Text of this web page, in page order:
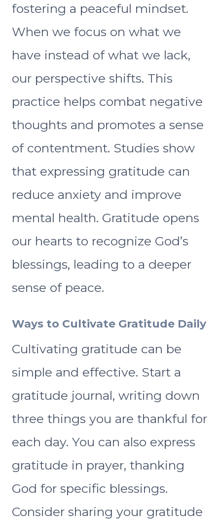
fostering a peaceful mindset.
When we focus on what we
have instead of what we lack,
our perspective shifts. This
practice helps combat negative
thoughts and promotes a sense
of contentment. Studies show
that expressing gratitude can
reduce anxiety and improve
mental health. Gratitude opens
our hearts to recognize God’s
blessings, leading to a deeper
sense of peace.
Ways to Cultivate Gratitude Daily
Cultivating gratitude can be
simple and effective. Start a
gratitude journal, writing down
three things you are thankful for
each day. You can also express
gratitude in prayer, thanking
God for specific blessings.
Consider sharing your gratitude